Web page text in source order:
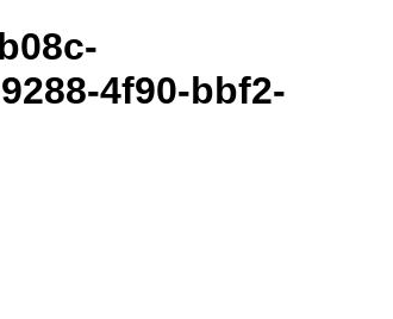
4f90-bbf2-